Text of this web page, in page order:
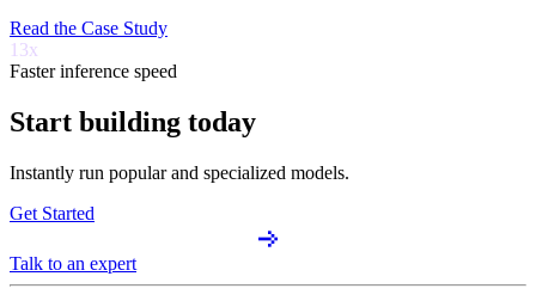
Read the Case Study
13x
Faster inference speed
Start building today
Instantly run popular and specialized models.
Get Started
Talk to an expert